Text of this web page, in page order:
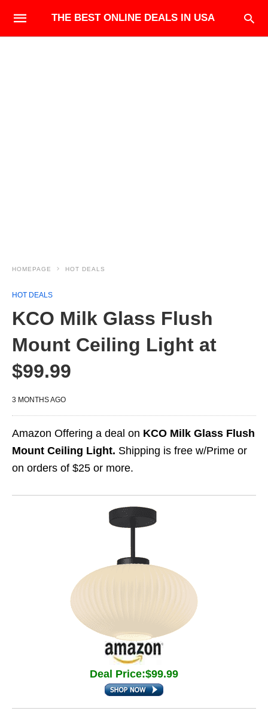
THE BEST ONLINE DEALS IN USA
HOMEPAGE HOT DEALS
HOT DEALS
KCO Milk Glass Flush
Mount Ceiling Light at
$99.99
3 MONTHS AGO
Amazon Offering a deal on KCO Milk Glass Flush
Mount Ceiling Light. Shipping is free w/Prime or
on orders of $25 or more.
Deal Price:$99.99